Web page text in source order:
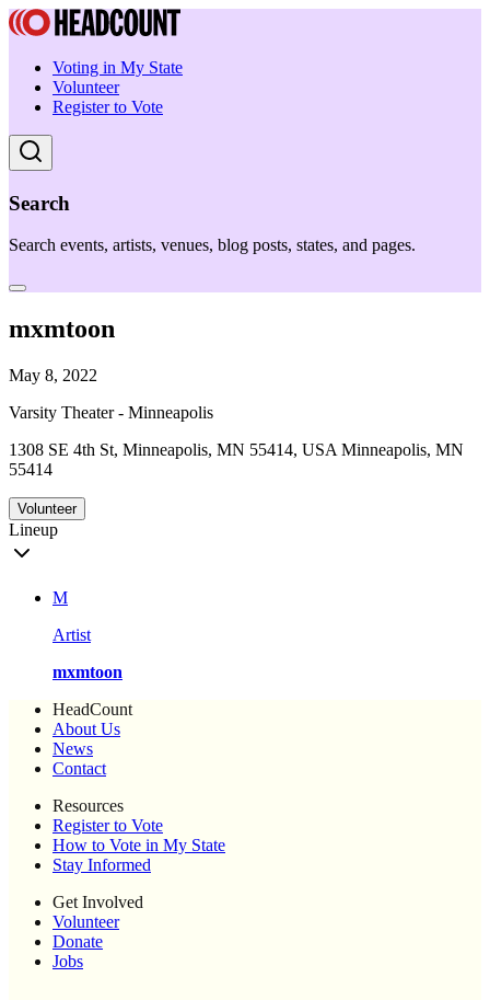
Voting in My State
Volunteer
Register to Vote
Search
Search events, artists, venues, blog posts, states, and pages.
mxmtoon
May 8, 2022
Varsity Theater - Minneapolis
1308 SE 4th St, Minneapolis, MN 55414, USA Minneapolis, MN
55414
Volunteer
Lineup
M
Artist
mxmtoon
HeadCount
About Us
News
Contact
Resources
Register to Vote
How to Vote in My State
Stay Informed
Get Involved
Volunteer
Donate
Jobs